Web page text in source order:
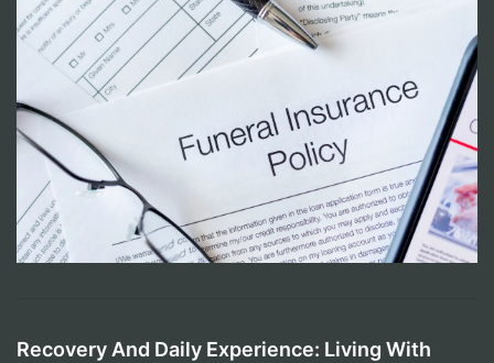
Recovery And Daily Experience: Living With